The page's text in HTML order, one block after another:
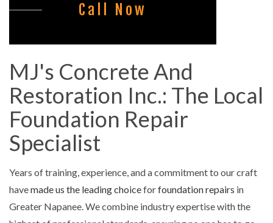
Call Now
MJ's Concrete And
Restoration Inc.: The Local
Foundation Repair
Specialist
Years of training, experience, and a commitment to our craft
havemade us the leading choiceforfoundation repairs in
Greater Napanee. We combine industry expertise with the